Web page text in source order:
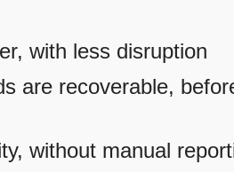
with less disruption
are recoverable,
without manual